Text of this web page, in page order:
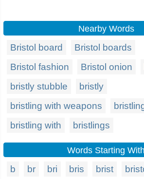
Nearby Words
Bristol board
Bristol boards
Bristol fashion
Bristol onion
bristly stubble
bristly
bristling with weapons
bristling with
bristlings
Words Starting With
b br bri bris brist